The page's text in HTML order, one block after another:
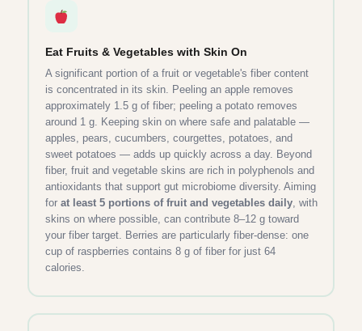
Eat Fruits & Vegetables with Skin On
A significant portion of a fruit or vegetable's fiber content
is concentrated in its skin. Peeling an apple removes
approximately 1.5 g of fiber; peeling a potato removes
around 1 g. Keeping skin on where safe and palatable —
apples, pears, cucumbers, courgettes, potatoes, and
sweet potatoes — adds up quickly across a day. Beyond
fiber, fruit and vegetable skins are rich in polyphenols and
antioxidants that support gut microbiome diversity. Aiming
for at least 5 portions of fruit and vegetables daily, with
skins on where possible, can contribute 8–12 g toward
your fiber target. Berries are particularly fiber-dense: one
cup of raspberries contains 8 g of fiber for just 64
calories.